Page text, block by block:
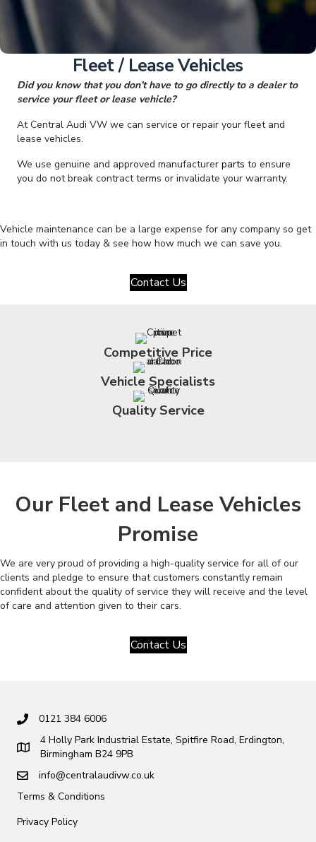
Fleet / Lease Vehicles
Did you know that you don’t have to go directly to a dealer to
service your fleet or lease vehicle?
At Central Audi VW we can service or repair your fleet and
lease vehicles.
We use genuine and approved manufacturer parts to ensure
you do not break contract terms or invalidate your warranty.
Vehicle maintenance can be a large expense for any company so get
in touch with us today & see how how much we can save you.
Contact Us
Competitive Price
Vehicle Specialists
Quality Service
Our Fleet and Lease Vehicles
Promise
We are very proud of providing a high-quality service for all of our
clients and pledge to ensure that customers constantly remain
confident about the quality of service they will receive and the level
of care and attention given to their cars.
Contact Us
0121 384 6006
4 Holly Park Industrial Estate, Spitfire Road, Erdington,
Birmingham B24 9PB
info@centralaudivw.co.uk
Terms & Conditions
Privacy Policy